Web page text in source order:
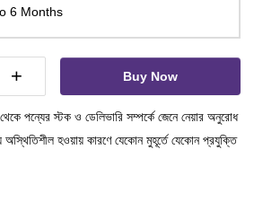
6 Months
+ Buy Now
থেকে পন্যের স্টক ও ডেলিভারি সম্পর্কে জেনে নেয়ার অনুরোধ
হওয়ায় কারণে যেকোন মুহূর্তে যেকোন প্রযুক্তি